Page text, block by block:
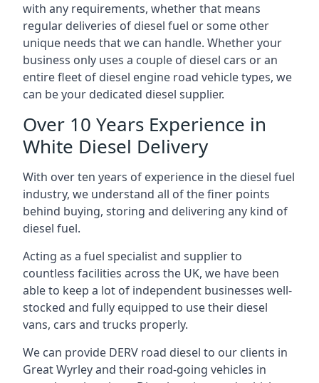
with any requirements, whether that means
regular deliveries of diesel fuel or some other
unique needs that we can handle. Whether your
business only uses a couple of diesel cars or an
entire fleet of diesel engine road vehicle types, we
can be your dedicated diesel supplier.
Over 10 Years Experience in
White Diesel Delivery
With over ten years of experience in the diesel fuel
industry, we understand all of the finer points
behind buying, storing and delivering any kind of
diesel fuel.
Acting as a fuel specialist and supplier to
countless facilities across the UK, we have been
able to keep a lot of independent businesses well-
stocked and fully equipped to use their diesel
vans, cars and trucks properly.
We can provide DERV road diesel to our clients in
Great Wyrley and their road-going vehicles in